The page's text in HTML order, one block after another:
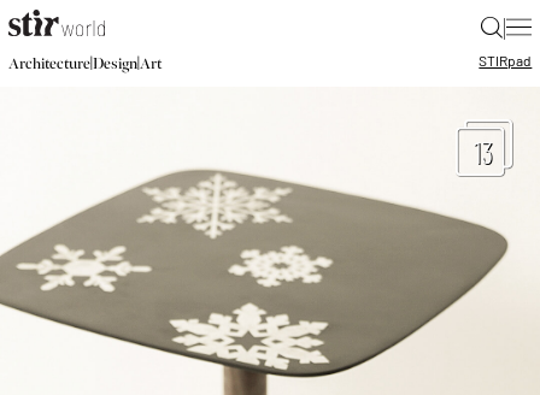
|
Architecture|Design|Art STIRpad
13